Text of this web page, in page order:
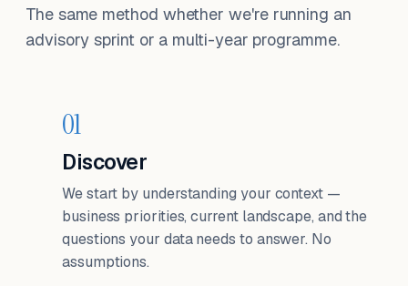
The same method whether we're running an
advisory sprint or a multi-year programme.
01
Discover
We start by understanding your context —
business priorities, current landscape, and the
questions your data needs to answer. No
assumptions.